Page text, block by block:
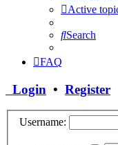
Active
Search
FAQ
Login • Register
Username: